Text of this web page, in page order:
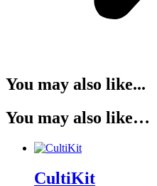
You may also like...
You may also like…
CultiKit